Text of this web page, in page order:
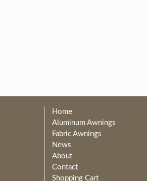
Home
Aluminum Awnings
Fabric Awnings
News
About
Contact
Shopping Cart